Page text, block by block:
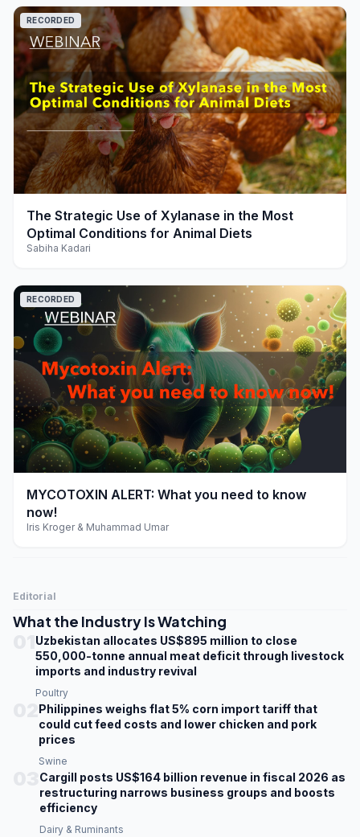
play_arrow
RECORDED
The Strategic Use of Xylanase in the Most
Optimal Conditions for Animal Diets
Sabiha Kadari
play_arrow
RECORDED
MYCOTOXIN ALERT: What you need to know
now!
Iris Kroger & Muhammad Umar
Editorial
What the Industry Is Watching
Uzbekistan allocates US$895 million to close
550,000-tonne annual meat deficit through livestock
imports and industry revival
Poultry
Philippines weighs flat 5% corn import tariff that
could cut feed costs and lower chicken and pork
prices
Swine
Cargill posts US$164 billion revenue in fiscal 2026 as
restructuring narrows business groups and boosts
efficiency
Dairy & Ruminants